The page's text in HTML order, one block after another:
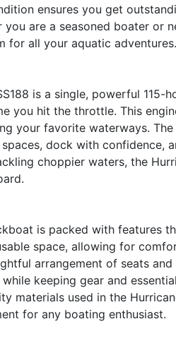
ensures you get
are a seasoned boater or
for all your aquatic adventures.
is a single, powerful 115-
you hit the throttle. This
your favorite waterways.
dock with confidence,
choppier waters, the
is packed with features
space, allowing for
arrangement of seats
keeping gear and
materials used in the
for any boating enthusiast.